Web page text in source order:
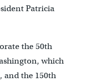
Patricia
the 50th
which
the 150th